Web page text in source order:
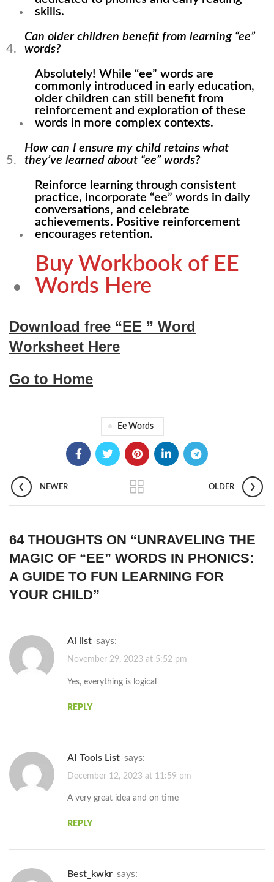
skills.
Can older children benefit from learning “ee”
words?
Absolutely! While “ee” words are
commonly introduced in early education,
older children can still benefit from
reinforcement and exploration of these
words in more complex contexts.
How can I ensure my child retains what
they’ve learned about “ee” words?
Reinforce learning through consistent
practice, incorporate “ee” words in daily
conversations, and celebrate
achievements. Positive reinforcement
encourages retention.
Buy Workbook of EE
Words Here
Download free “EE ” Word
Worksheet Here
Go to Home
Ee Words
NEWER OLDER
64 THOUGHTS ON “UNRAVELING THE
MAGIC OF “EE” WORDS IN PHONICS:
A GUIDE TO FUN LEARNING FOR
YOUR CHILD”
ai list says:
November 29, 2023 at 5:52 pm
Yes, everything is logical
REPLY
AI Tools List says:
December 12, 2023 at 11:59 pm
A very great idea and on time
REPLY
best_kwkr says: